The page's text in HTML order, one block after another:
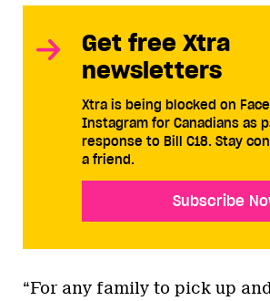
Get free Xtra
newsletters
Xtra is being blocked on
Instagram for Canadians as
response to Bill C18. Stay
a friend.
Subscribe
“For any family to pick up